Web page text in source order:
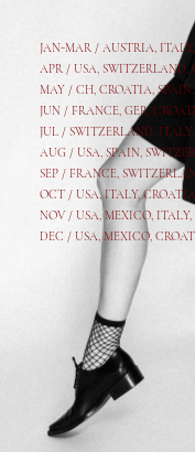
JAN-MAR / AUSTRIA,
APR / USA, SWITZERLAND,
MAY / CH, CROATIA, SPAIN,
JUN / FRANCE, GER,
JUL / SWITZERLAND, ITALY,
AUG / USA, SPAIN,
SEP / FRANCE,
OCT / USA,ITALY,CROATIA
NOV / USA, MEXICO,
DEC / USA, MEXICO,